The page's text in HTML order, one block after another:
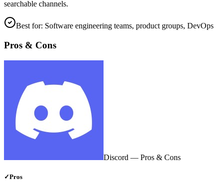
searchable channels.
Best for: Software engineering teams, product groups, DevOps
Pros & Cons
Discord — Pros & Cons
✓Pros